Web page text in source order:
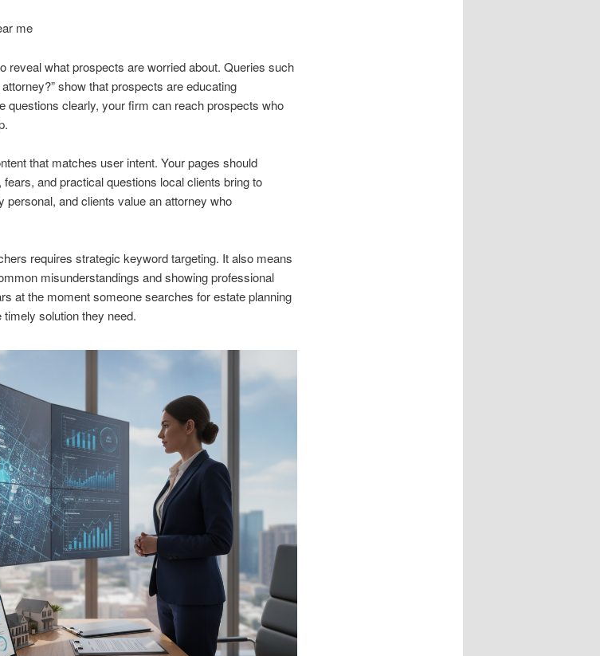
me
reveal what prospects are worried about. Queries such
show that prospects are educating
questions clearly, your firm can reach prospects who
that matches user intent. Your pages should
and practical questions local clients bring to
personal, and clients value an attorney who
requires strategic keyword targeting. It also means
misunderstandings and showing professional
at the moment someone searches for estate planning
solution they need.